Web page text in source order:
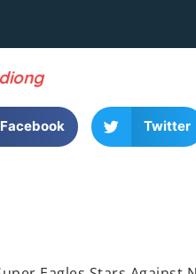
Facebook Twitter